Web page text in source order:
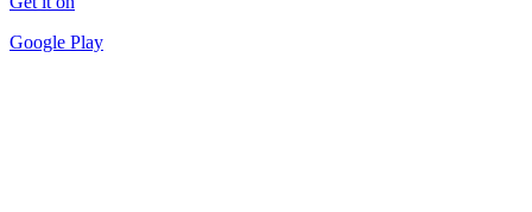
Google Play